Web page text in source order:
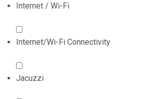
Internet / Wi-Fi
Internet/Wi-Fi Connectivity
Jacuzzi